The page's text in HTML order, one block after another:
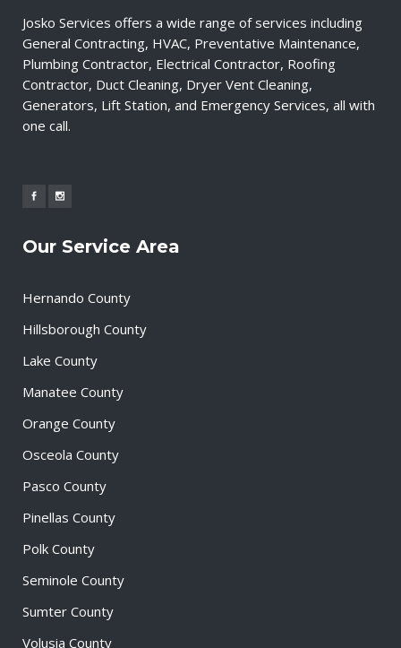
Josko Services offers a wide range of services including
General Contracting, HVAC, Preventative Maintenance,
Plumbing Contractor, Electrical Contractor, Roofing
Contractor, Duct Cleaning, Dryer Vent Cleaning,
Generators, Lift Station, and Emergency Services, all with
one call.
Our Service Area
Hernando County
Hillsborough County
Lake County
Manatee County
Orange County
Osceola County
Pasco County
Pinellas County
Polk County
Seminole County
Sumter County
Volusia County